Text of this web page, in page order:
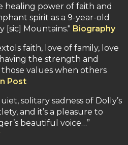
healing power of faith and
spirit as a 9-year-old
[sic] Mountains." Biography
faith, love of family, love
the strength and
values when others
Post
solitary sadness of Dolly’s
and it’s a pleasure to
beautiful voice…”